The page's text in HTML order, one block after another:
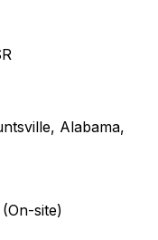
Alabama,
site)